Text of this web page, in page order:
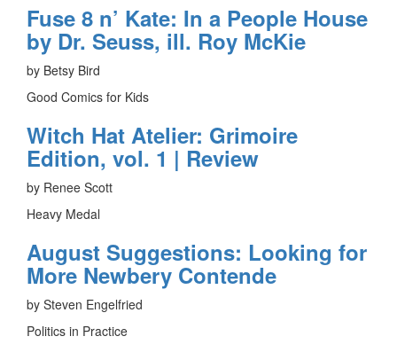
Fuse 8 n’ Kate: In a People House
by Dr. Seuss, ill. Roy McKie
by Betsy Bird
Good Comics for Kids
Witch Hat Atelier: Grimoire
Edition, vol. 1 | Review
by Renee Scott
Heavy Medal
August Suggestions: Looking for
More Newbery Contende
by Steven Engelfried
Politics in Practice